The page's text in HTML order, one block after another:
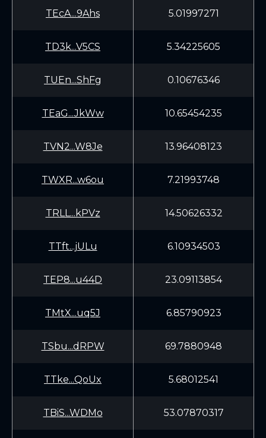
TEcA...9Ahs 5.01997271
TD3k...V5CS 5.34225605
TUEn...ShFg 0.10676346
TEaG...JkWw 10.65454235
TVN2...W8Je 13.96408123
TWXR...w6ou 7.21993748
TRLL...kPVz 14.50626332
TTft...jULu 6.10934503
TEP8...u44D 23.09113854
TMtX...uq5J 6.85790923
TSbu...dRPW 69.7880948
TTke...QoUx 5.68012541
TBiS...WDMo 53.07870317